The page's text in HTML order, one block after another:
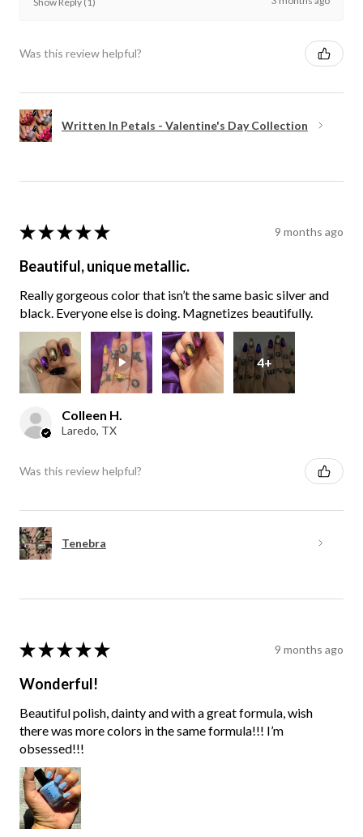
Was this review helpful?
Written In Petals - Valentine's Day Collection
★ ★ ★ ★ ★ 9 months ago
Beautiful, unique metallic.
Really gorgeous color that isn’t the same basic silver and
black. Everyone else is doing. Magnetizes beautifully.
4+
Colleen H.
Laredo, TX
Was this review helpful?
Tenebra
★ ★ ★ ★ ★ 9 months ago
Wonderful!
Beautiful polish, dainty and with a great formula, wish
there was more colors in the same formula!!! I’m
obsessed!!!